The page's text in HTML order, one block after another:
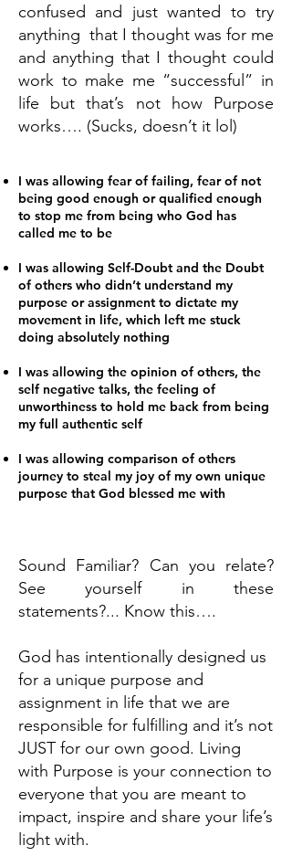
confused and just wanted to try
anything that I thought was for me
and anything that I thought could
work to make me “successful” in
life but that’s not how Purpose
works…. (Sucks, doesn’t it lol)
I was allowing fear of failing, fear of not
being good enough or qualified enough
to stop me from being who God has
called me to be
I was allowing Self-Doubt and the Doubt
of others who didn’t understand my
purpose or assignment to dictate my
movement in life, which left me stuck
doing absolutely nothing
I was allowing the opinion of others, the
self negative talks, the feeling of
unworthiness to hold me back from being
my full authentic self
I was allowing comparison of others
journey to steal my joy of my own unique
purpose that God blessed me with
Sound Familiar? Can you relate?
See yourself in these
statements?... Know this….
God has intentionally designed us
for a unique purpose and
assignment in life that we are
responsible for fulfilling and it’s not
JUST for our own good. Living
with Purpose is your connection to
everyone that you are meant to
impact, inspire and share your life’s
light with.